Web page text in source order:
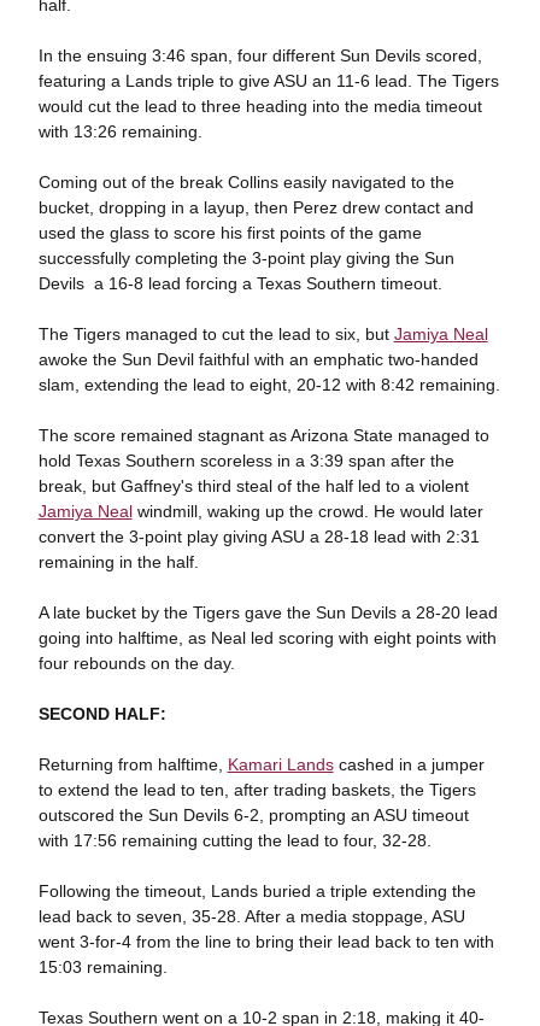
half.
In the ensuing 3:46 span, four different Sun Devils scored,
featuring a Lands triple to give ASU an 11-6 lead. The Tigers
would cut the lead to three heading into the media timeout
with 13:26 remaining.
Coming out of the break Collins easily navigated to the
bucket, dropping in a layup, then Perez drew contact and
used the glass to score his first points of the game
successfully completing the 3-point play giving the Sun
Devils a 16-8 lead forcing a Texas Southern timeout.
The Tigers managed to cut the lead to six, but Jamiya Neal
awoke the Sun Devil faithful with an emphatic two-handed
slam, extending the lead to eight, 20-12 with 8:42 remaining.
The score remained stagnant as Arizona State managed to
hold Texas Southern scoreless in a 3:39 span after the
break, but Gaffney's third steal of the half led to a violent
Jamiya Nealwindmill, waking up the crowd. He would later
convert the 3-point play giving ASU a 28-18 lead with 2:31
remaining in the half.
A late bucket by the Tigers gave the Sun Devils a 28-20 lead
going into halftime, as Neal led scoring with eight points with
four rebounds on the day.
SECOND HALF:
Returning from halftime, Kamari Landscashed in a jumper
to extend the lead to ten, after trading baskets, the Tigers
outscored the Sun Devils 6-2, prompting an ASU timeout
with 17:56 remaining cutting the lead to four, 32-28.
Following the timeout, Lands buried a triple extending the
lead back to seven, 35-28. After a media stoppage, ASU
went 3-for-4 from the line to bring their lead back to ten with
15:03 remaining.
Texas Southern went on a 10-2 span in 2:18, making it 40-